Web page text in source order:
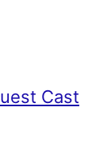
Cast